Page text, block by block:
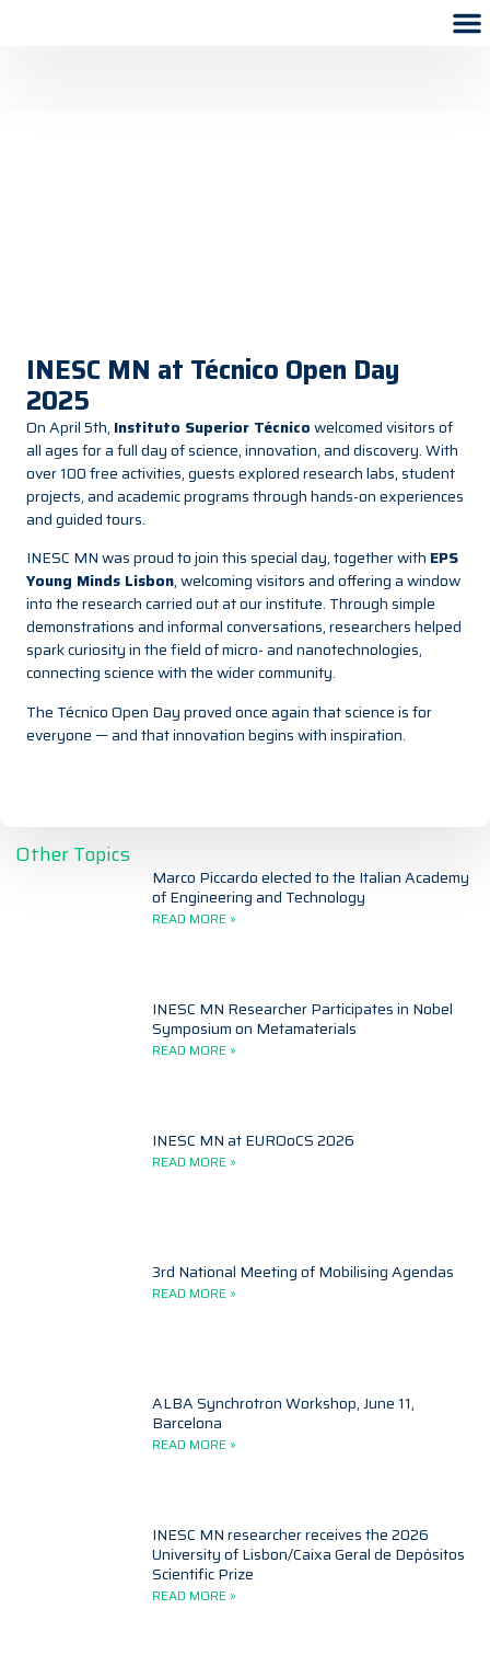
INESC MN at Técnico Open Day
2025
On April 5th, Instituto Superior Técnicowelcomed visitors of
all ages for a full day of science, innovation, and discovery. With
over 100 free activities, guests explored research labs, student
projects, and academic programs through hands-on experiences
and guided tours.
INESC MN was proud to join this special day, together with EPS
Young Minds Lisbon, welcoming visitors and offering a window
into the research carried out at our institute. Through simple
demonstrations and informal conversations, researchers helped
spark curiosity in the field of micro- and nanotechnologies,
connecting science with the wider community.
The Técnico Open Day proved once again that science is for
everyone — and that innovation begins with inspiration.
Other Topics
Marco Piccardo elected to the Italian Academy
of Engineering and Technology
READ MORE »
INESC MN Researcher Participates in Nobel
Symposium on Metamaterials
READ MORE »
INESC MN at EUROoCS 2026
READ MORE »
3rd National Meeting of Mobilising Agendas
READ MORE »
ALBA Synchrotron Workshop, June 11,
Barcelona
READ MORE »
INESC MN researcher receives the 2026
University of Lisbon/Caixa Geral de Depósitos
Scientific Prize
READ MORE »